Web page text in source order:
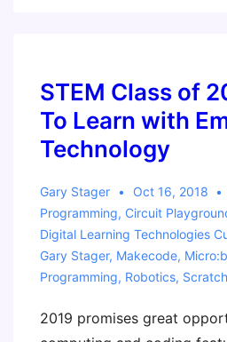
STEM Class of
To Learn with
Technology
Gary Stager Oct 16, 2018
Programming, Circuit
Digital Learning Technologies
Gary Stager, Makecode,
Programming, Robotics,
2019 promises great